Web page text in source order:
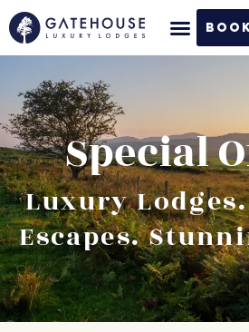
Skip
to
content
Special
Luxury
Escapes.